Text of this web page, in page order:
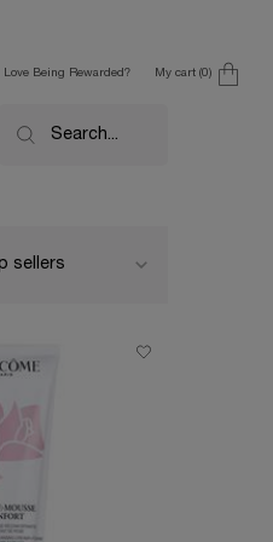
Love Being Rewarded? My cart 0
0 product in cart
Search...